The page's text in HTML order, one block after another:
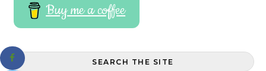
Buy me a coffee
SEARCH THE SITE